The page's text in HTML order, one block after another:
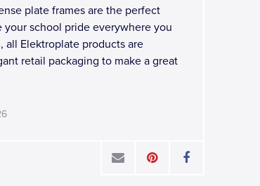
plate frames are the perfect
your school pride everywhere you
all Elektroplate products are
retail packaging to make a great